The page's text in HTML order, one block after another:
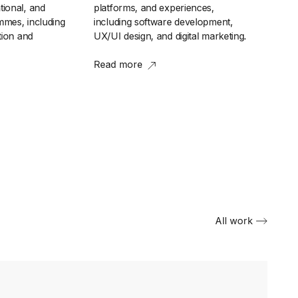
and
including
and
platforms, and experiences,
including software development,
UX/UI design, and digital marketing.
Read more
All work